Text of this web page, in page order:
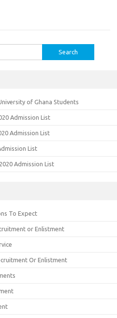
of Ghana Students
Admission List
Admission List
List
Admission List
To Expect
or Enlistment
Or Enlistment